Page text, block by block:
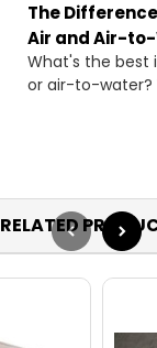
The
Air and Air-
What's the best
or air-to-water?
RELATED